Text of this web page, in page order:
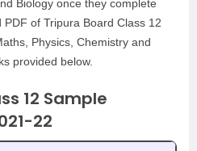
Biology once they complete
of Tripura Board Class 12
Physics, Chemistry and
provided below.
12 Sample
22